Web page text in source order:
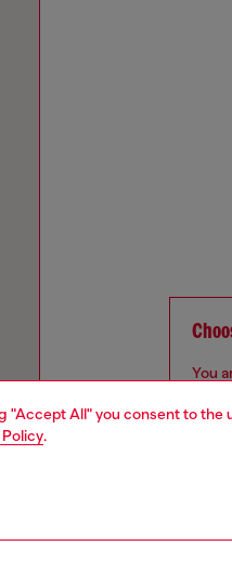
All" you consent to the
.
You